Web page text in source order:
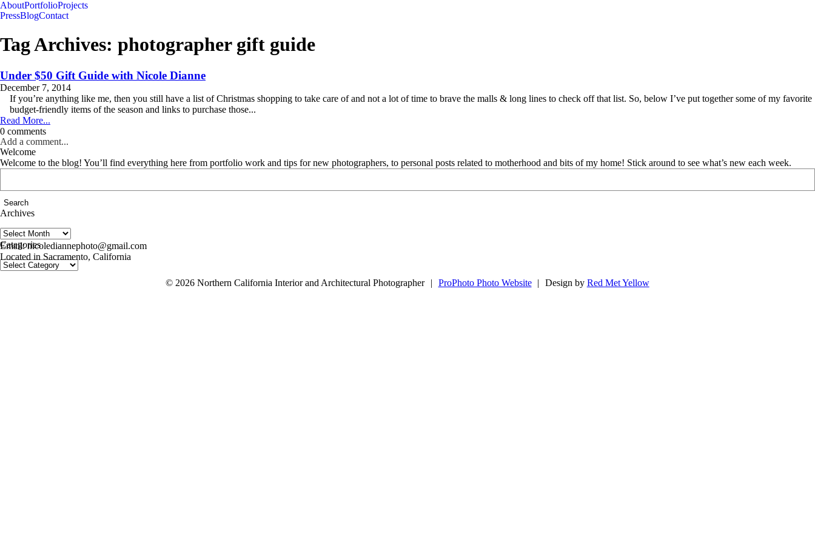
AboutPortfolioProjects
PressBlogContact
Tag Archives: photographer gift guide
Under $50 Gift Guide with Nicole Dianne
December 7, 2014
If you’re anything like me, then you still have a list of Christmas shopping to take care of and not a lot of time to brave the malls & long lines to check off that list. So, below I’ve put together some of my favorite
budget-friendly items of the season and links to purchase those...
Read More...
0 comments
Add a comment...
Welcome
Welcome to the blog! You’ll find everything here from portfolio work and tips for new photographers, to personal posts related to motherhood and bits of my home! Stick around to see what’s new each week.
Archives
Archives
Categories
Categories
follow us on IG @nicolediannephoto
Email: nicolediannephoto@gmail.com
Located in Sacramento, California
© 2026 Northern California Interior and Architectural Photographer | ProPhoto Photo Website | Design by Red Met Yellow